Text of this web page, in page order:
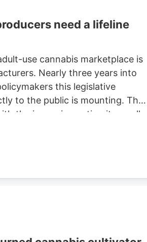
need a lifeline
use cannabis marketplace is
Nearly three years into
this legislative
to the public is mounting. The
the issues impacting its small
public, the capacity for
threat to small
the original intent of the